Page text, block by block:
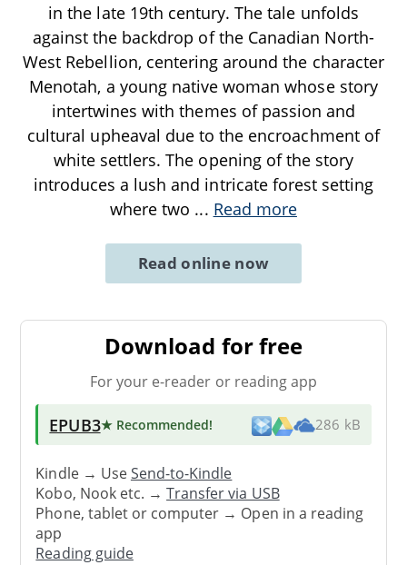
in the late 19th century. The tale unfolds
against the backdrop of the Canadian North-
West Rebellion, centering around the character
Menotah, a young native woman whose story
intertwines with themes of passion and
cultural upheaval due to the encroachment of
white settlers. The opening of the story
introduces a lush and intricate forest setting
where two ... Read more
Read online now
Download for free
For your e-reader or reading app
EPUB3★ Recommended! 286 kB
Kindle → UseSend-to-Kindle
Kobo, Nook etc. →Transfer via USB
Phone, tablet or computer → Open in a reading
app
Reading guide